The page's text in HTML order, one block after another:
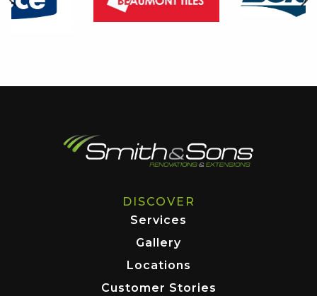
DISCOVER
Services
Gallery
Locations
Customer Stories